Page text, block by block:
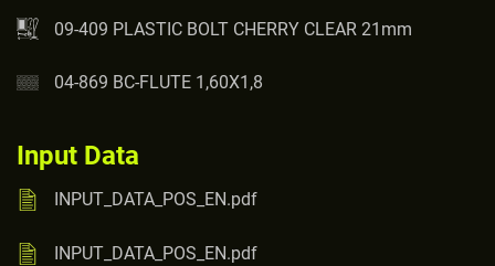
09-409 PLASTIC BOLT CHERRY CLEAR 21mm
04-869 BC-FLUTE 1,60X1,8
Input Data
INPUT_DATA_POS_EN.pdf
INPUT_DATA_POS_EN.pdf